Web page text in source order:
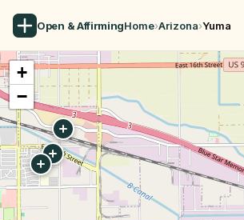
Open & AffirmingHome›Arizona›Yuma
+
−